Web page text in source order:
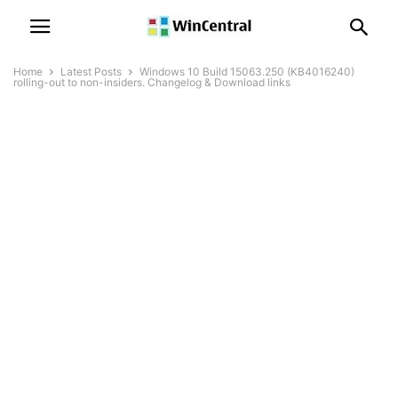
Home Latest Posts
Windows 10 Build 15063.250 (KB4016240)
rolling-out to non-insiders. Changelog & Download links